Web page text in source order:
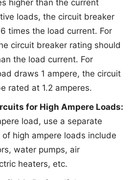
higher than the current
loads, the circuit breaker
times the load current. For
circuit breaker rating should
the load current. For
draws 1 ampere, the circuit
rated at 1.2 amperes.
for High Ampere Loads:
load, use a separate
of high ampere loads include
water pumps, air
heaters, etc.